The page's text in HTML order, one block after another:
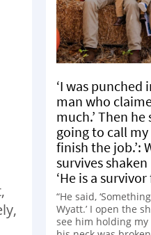
‘I was punched
man who
much.’ Then he
going to call
finish the job.’:
survives
‘He is a
“He said,
Wyatt.’ I open the
see him holding